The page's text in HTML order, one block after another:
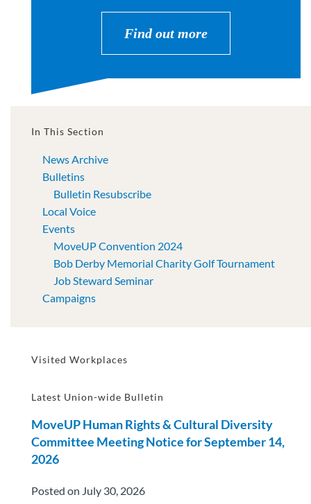
Find out more
In This Section
News Archive
Bulletins
Bulletin Resubscribe
Local Voice
Events
MoveUP Convention 2024
Bob Derby Memorial Charity Golf Tournament
Job Steward Seminar
Campaigns
Visited Workplaces
Latest Union-wide Bulletin
MoveUP Human Rights & Cultural Diversity
Committee Meeting Notice for September 14,
2026
Posted on July 30, 2026